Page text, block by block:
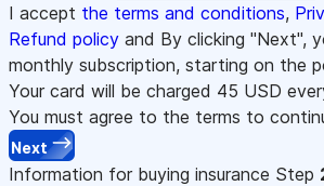
I accept the terms and conditions,
Refund policy and By clicking "Next",
monthly subscription, starting on the
Your card will be charged 45 USD
You must agree to the terms to
Next
Information for buying insurance Step